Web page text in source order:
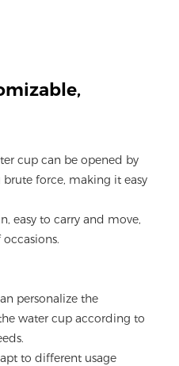
cup can be opened by
force, making it easy
easy to carry and move,
personalize the
water cup according to
to different usage